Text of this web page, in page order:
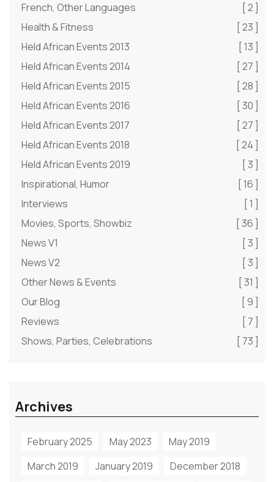
French, Other Languages
[ 2 ]
Health & Fitness
[ 23 ]
Held African Events 2013
[ 13 ]
Held African Events 2014
[ 27 ]
Held African Events 2015
[ 28 ]
Held African Events 2016
[ 30 ]
Held African Events 2017
[ 27 ]
Held African Events 2018
[ 24 ]
Held African Events 2019
[ 3 ]
Inspirational, Humor
[ 16 ]
Interviews
[ 1 ]
Movies, Sports, Showbiz
[ 36 ]
News V1
[ 3 ]
News V2
[ 3 ]
Other News & Events
[ 31 ]
Our Blog
[ 9 ]
Reviews
[ 7 ]
Shows, Parties, Celebrations
[ 73 ]
Archives
February 2025 May 2023
May 2019
March 2019
January 2019 December 2018